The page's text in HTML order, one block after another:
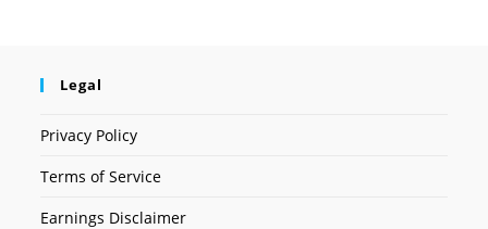
Legal
Privacy Policy
Terms of Service
Earnings Disclaimer